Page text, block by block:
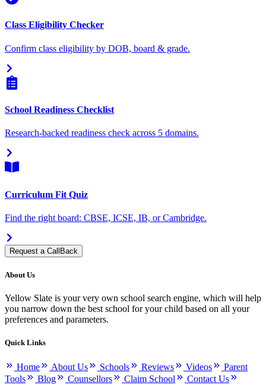
Class Eligibility Checker
Confirm class eligibility by DOB, board & grade.
School Readiness Checklist
Research-backed readiness check across 5 domains.
Curriculum Fit Quiz
Find the right board: CBSE, ICSE, IB, or Cambridge.
Request a CallBack
About Us
Yellow Slate is your very own school search engine, which will help
you narrow down the best school for your child based on all your
preferences and parameters.
Quick Links
Home About Us Schools Reviews Videos
Parent
Tools
Blog Counsellors Claim School
Contact Us